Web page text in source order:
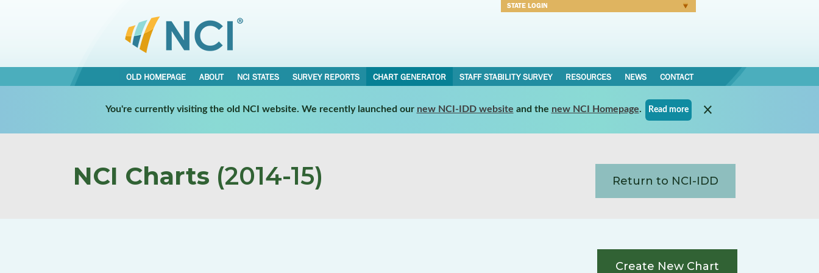
STATE LOGIN
OLD HOMEPAGE ABOUT NCI STATES SURVEY REPORTS CHART GENERATOR STAFF STABILITY SURVEY RESOURCES NEWS CONTACT
You're currently visiting the old NCI website. We recently launched our new NCI-IDD website and the new NCI Homepage. Read more
NCI Charts (2014-15) Return to NCI-IDD
Create New Chart